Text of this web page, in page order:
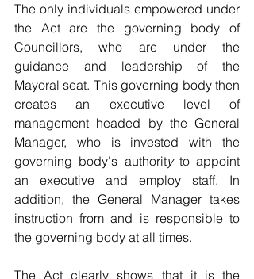
The only individuals empowered under
the Act are the governing body of
Councillors, who are under the
guidance and leadership of the
Mayoral seat. This governing body then
creates an executive level of
management headed by the General
Manager, who is invested with the
governing body's authority to appoint
an executive and employ staff. In
addition, the General Manager takes
instruction from and is responsible to
the governing body at all times.
The Act clearly shows that it is the